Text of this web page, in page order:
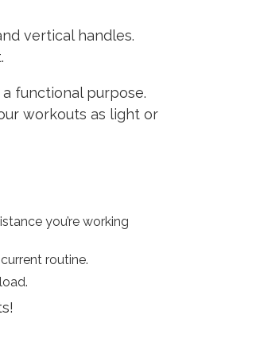
vertical handles.
functional purpose.
workouts as light or
you’re working
routine.